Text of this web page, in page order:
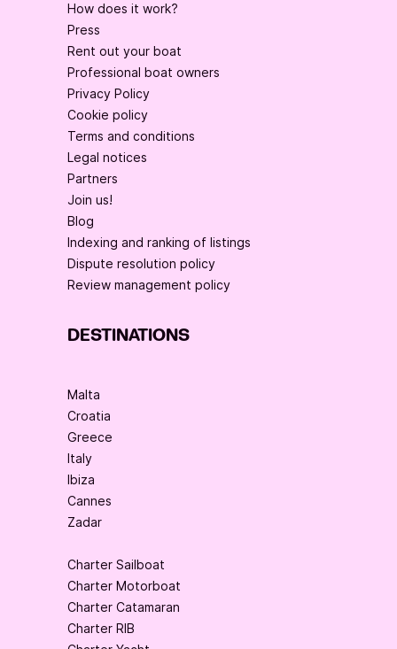
How does it work?
Press
Rent out your boat
Professional boat owners
Privacy Policy
Cookie policy
Terms and conditions
Legal notices
Partners
Join us!
Blog
Indexing and ranking of listings
Dispute resolution policy
Review management policy
DESTINATIONS
Malta
Croatia
Greece
Italy
Ibiza
Cannes
Zadar
Charter Sailboat
Charter Motorboat
Charter Catamaran
Charter RIB